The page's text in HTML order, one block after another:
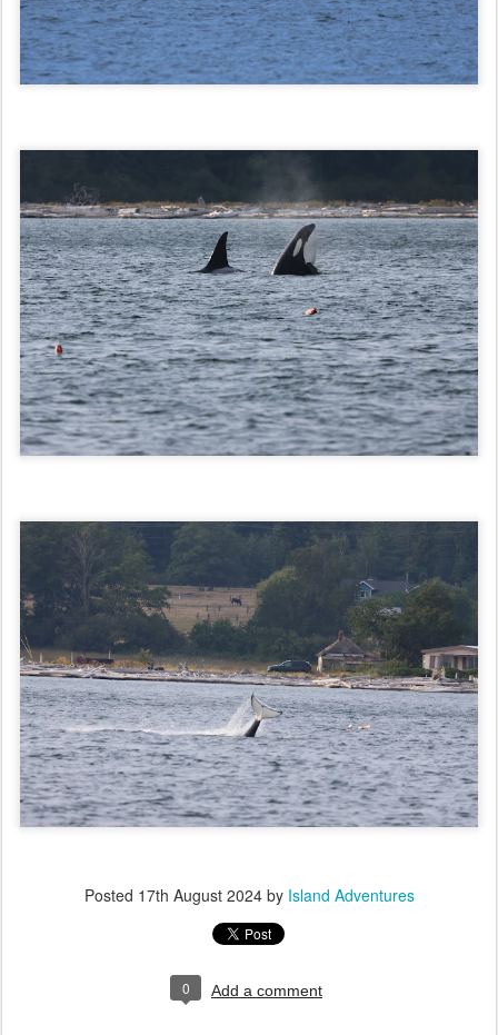
Posted 17th August 2024by Island Adventures
0 Add a comment